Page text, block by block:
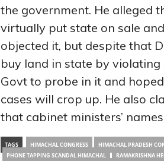
the government. He alleged
virtually put state on sale
objected it, but despite that
buy land in state by
Govt to probe in it and
cases will crop up. He also
that cabinet ministers’
TAGS HIMACHAL CONGRESS HIMACHAL PRADESH
PHONE TAPPING SCANDAL HIMACHAL
RAMAKRISHNA